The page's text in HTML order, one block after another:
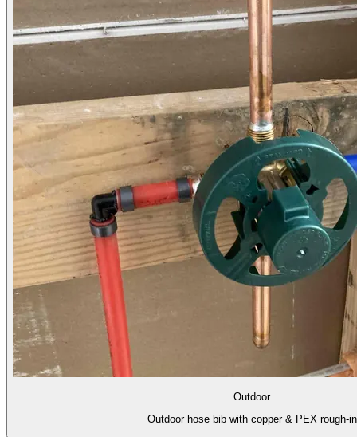
Outdoor
Outdoor hose bib with copper & PEX rough-in